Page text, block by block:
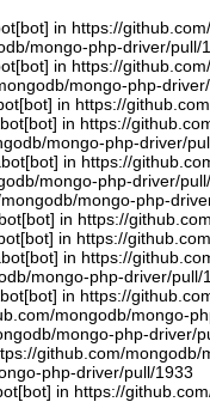
in https://
mongo-php-driver/pull/
in https://
mongo-php-
in https://
in https://
mongo-php-driver/
in https://
mongo-php-driver/
mongo-php-
in https://
in https://
in https://
mongo-php-driver/pull/
in https://
mongodb/mongo-
mongo-php-driver/
github.com/
php-driver/pull/1933
in https://